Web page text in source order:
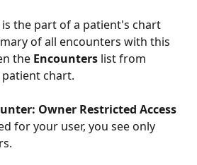
is the part of a patient's chart
of all encounters with this
the Encounters list from
chart.
Owner Restricted Access
for your user, you see only